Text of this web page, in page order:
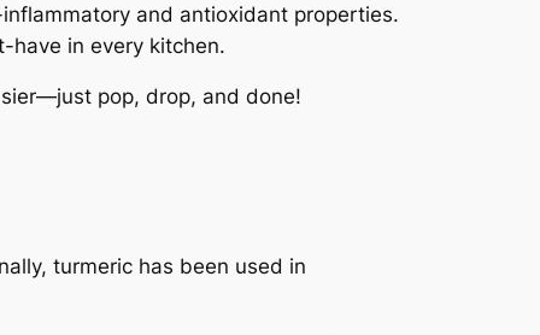
and antioxidant properties.
have in every kitchen.
pop, drop, and done!
turmeric has been used in